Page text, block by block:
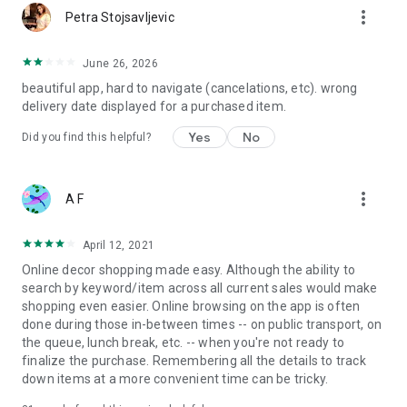
Petra Stojsavljevic more_vert
June 26, 2026
beautiful app, hard to navigate (cancelations, etc). wrong
delivery date displayed for a purchased item.
Did you find this helpful? Yes No
A F more_vert
April 12, 2021
Online decor shopping made easy. Although the ability to
search by keyword/item across all current sales would make
shopping even easier. Online browsing on the app is often
done during those in-between times -- on public transport, on
the queue, lunch break, etc. -- when you're not ready to
finalize the purchase. Remembering all the details to track
down items at a more convenient time can be tricky.